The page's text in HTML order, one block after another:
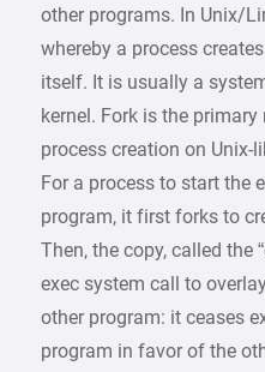
other programs. In Unix/
whereby a process
itself. It is usually a
kernel. Fork is the
process creation on Unix-
For a process to start the
program, it first forks to
Then, the copy, called the
exec system call to
other program: it ceases
program in favor of the